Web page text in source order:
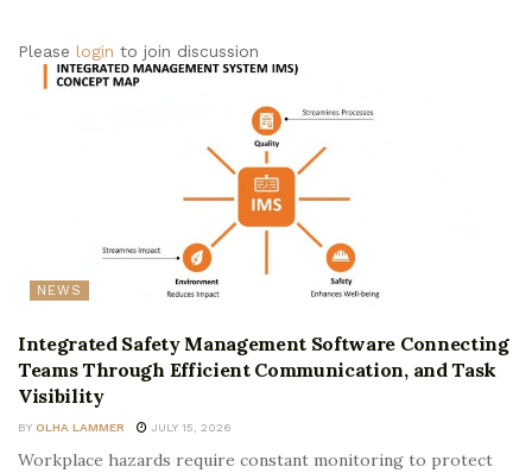
Please login to join discussion
NEWS
Integrated Safety Management Software Connecting
Teams Through Efficient Communication, and Task
Visibility
BY OLHA LAMMER JULY 15, 2026
Workplace hazards require constant monitoring to protect